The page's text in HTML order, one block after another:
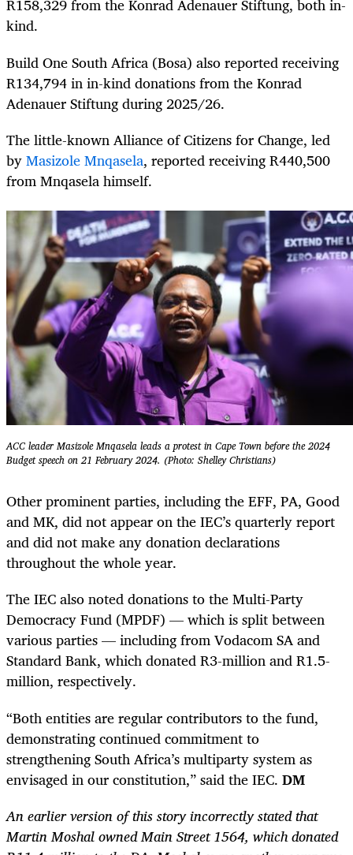
R158,329 from the Konrad Adenauer Stiftung, both in-
kind.
Build One South Africa (Bosa) also reported receiving
R134,794 in in-kind donations from the Konrad
Adenauer Stiftung during 2025/26.
The little-known Alliance of Citizens for Change, led
byMasizole Mnqasela, reported receiving R440,500
from Mnqasela himself.
ACC leader Masizole Mnqasela leads a protest in Cape Town before the 2024
Budget speech on 21 February 2024. (Photo: Shelley Christians)
Other prominent parties, including the EFF, PA, Good
and MK, did not appear on the IEC’s quarterly report
and did not make any donation declarations
throughout the whole year.
The IEC also noted donations to the Multi-Party
Democracy Fund (MPDF) — which is split between
various parties — including from Vodacom SA and
Standard Bank, which donated R3-million and R1.5-
million, respectively.
“Both entities are regular contributors to the fund,
demonstrating continued commitment to
strengthening South Africa’s multiparty system as
envisaged in our constitution,” said the IEC. DM
An earlier version of this story incorrectly stated that
Martin Moshal owned Main Street 1564, which donated